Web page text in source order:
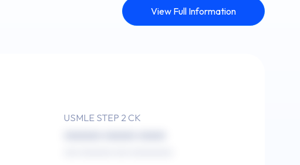
View Full Information
USMLE STEP 2 CK